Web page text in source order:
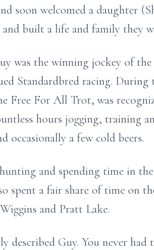
soon welcomed a daughter
built a life and family they
was the winning jockey of
Standardbred racing. During
Free For All Trot, was
hours jogging, training
occasionally a few cold beers.
and spending time in
spent a fair share of time on
and Pratt Lake.
described Guy. You never